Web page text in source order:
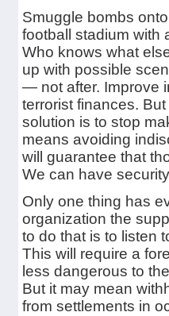
Smuggle bombs
football stadium with
Who knows what
up with possible
— not after. Improve
terrorist finances.
solution is to stop
means avoiding
will guarantee that
We can have
Only one thing has
organization the
to do that is to listen
This will require a
less dangerous to
But it may mean
from settlements in